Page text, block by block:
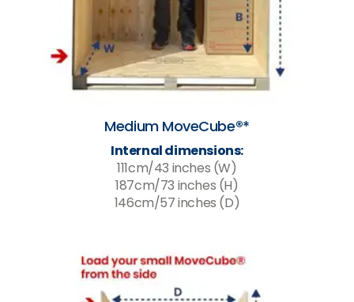
Medium MoveCube®*
Internal dimensions:
111cm/43 inches (W)
187cm/73 inches (H)
146cm/57 inches (D)